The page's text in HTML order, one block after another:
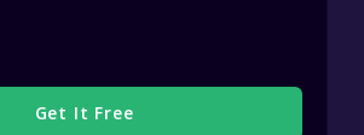
Get It Free